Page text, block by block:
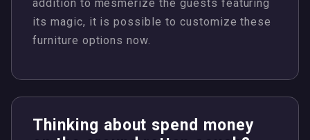
addition to mesmerize the guests featuring
its magic, it is possible to customize these
furniture options now.
Thinking about spend money